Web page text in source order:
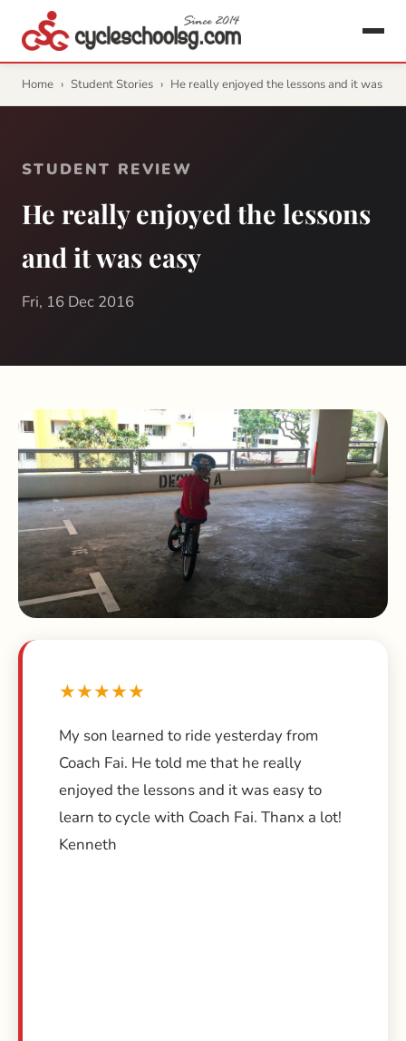
Home › Student Stories › He really enjoyed the lessons and it was
STUDENT REVIEW
He really enjoyed the lessons
and it was easy
Fri, 16 Dec 2016
★★★★★
My son learned to ride yesterday from
Coach Fai. He told me that he really
enjoyed the lessons and it was easy to
learn to cycle with Coach Fai. Thanx a lot!
Kenneth